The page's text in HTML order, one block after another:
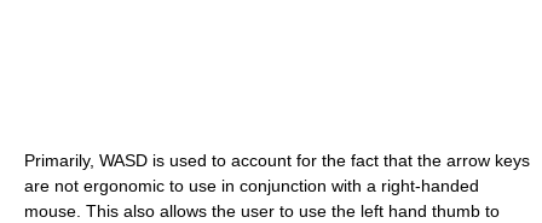
Primarily, WASD is used to account for the fact that the arrow keys
are not ergonomic to use in conjunction with a right-handed
mouse. This also allows the user to use the left hand thumb to